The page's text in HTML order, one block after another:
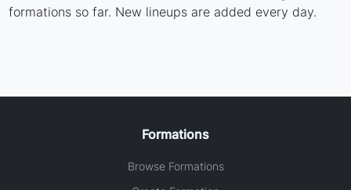
formations so far. New lineups are added every day.
Formations
Browse Formations